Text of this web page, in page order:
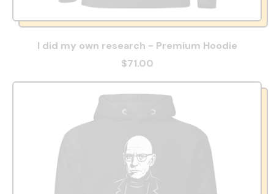
I did my own research - Premium Hoodie
$71.00